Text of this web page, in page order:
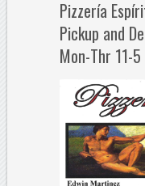
Pizzería
Pickup and
Mon-Thr 11-